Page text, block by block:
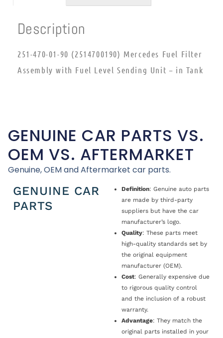
Description
251-470-01-90 (2514700190) Mercedes Fuel Filter
Assembly with Fuel Level Sending Unit – in Tank
GENUINE CAR PARTS VS.
OEM VS. AFTERMARKET
Genuine, OEM and Aftermarket car parts.
GENUINE CAR
PARTS
Definition: Genuine auto parts
are made by third-party
suppliers but have the car
manufacturer’s logo.
Quality: These parts meet
high-quality standards set by
the original equipment
manufacturer (OEM).
Cost: Generally expensive due
to rigorous quality control
and the inclusion of a robust
warranty.
Advantage: They match the
original parts installed in your